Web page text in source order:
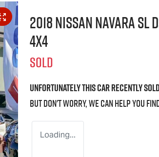
2018 Nissan Navara SL
4X4
SOLD
Unfortunately thiscarrecently
But don't worry, we can help you
Loading...